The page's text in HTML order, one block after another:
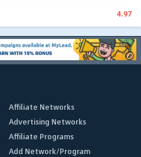
4.97
Affiliate Networks
Advertising Networks
Affiliate Programs
Add Network/Program